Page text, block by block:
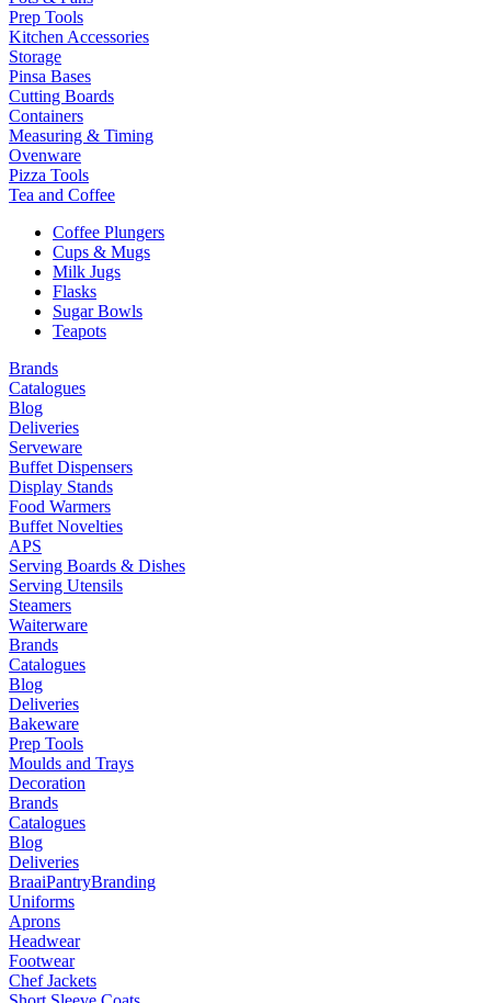
Prep Tools
Kitchen Accessories
Storage
Pinsa Bases
Cutting Boards
Containers
Measuring & Timing
Ovenware
Pizza Tools
Tea and Coffee
Coffee Plungers
Cups & Mugs
Milk Jugs
Flasks
Sugar Bowls
Teapots
Brands
Catalogues
Blog
Deliveries
Serveware
Buffet Dispensers
Display Stands
Food Warmers
Buffet Novelties
APS
Serving Boards & Dishes
Serving Utensils
Steamers
Waiterware
Brands
Catalogues
Blog
Deliveries
Bakeware
Prep Tools
Moulds and Trays
Decoration
Brands
Catalogues
Blog
Deliveries
BraaiPantryBranding
Uniforms
Aprons
Headwear
Footwear
Chef Jackets